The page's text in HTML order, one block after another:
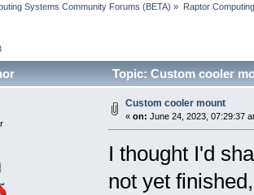
Systems Community Forums (BETA) » Raptor
Topic: Custom cooler
Custom cooler mount
« on: June 24, 2023, 07:29:37
I thought I'd
not yet